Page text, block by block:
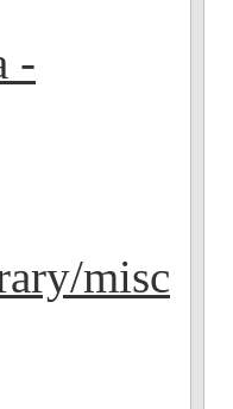
-
misc